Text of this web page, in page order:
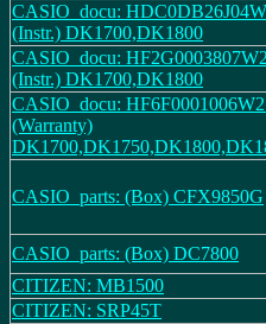
CASIO_docu:
(Instr.) DK1700,DK1800
CASIO_docu:
(Instr.) DK1700,DK1800
CASIO_docu:
(Warranty)
CASIO_parts: (Box) CFX9850G
CASIO_parts: (Box) DC7800
CITIZEN: MB1500
CITIZEN: SRP45T